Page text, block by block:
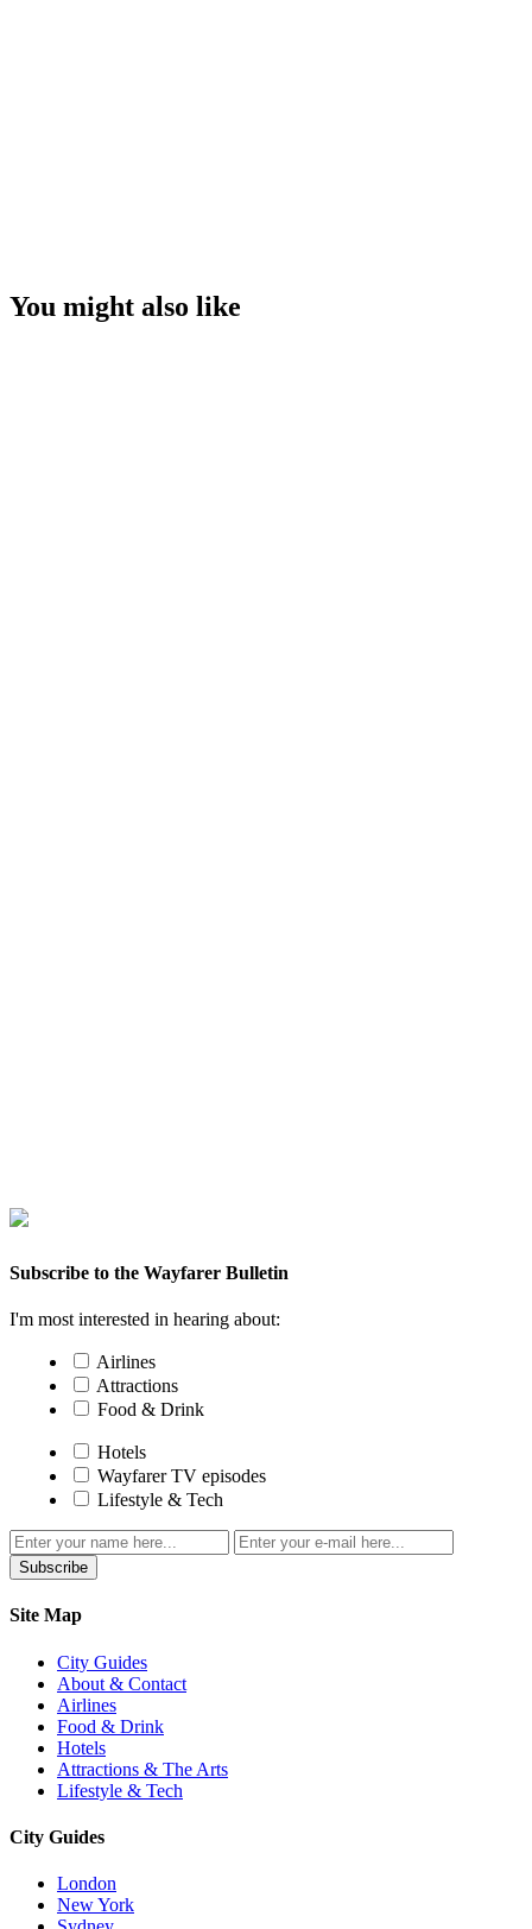
You might also like
Subscribe to the Wayfarer Bulletin
I'm most interested in hearing about:
Airlines
Attractions
Food & Drink
Hotels
Wayfarer TV episodes
Lifestyle & Tech
Subscribe
Site Map
City Guides
About & Contact
Airlines
Food & Drink
Hotels
Attractions & The Arts
Lifestyle & Tech
City Guides
London
New York